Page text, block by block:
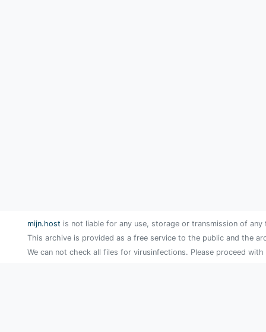
mijn.host is not liable for any use, storage or transmission of
This archive is provided as a free service to the public and the
We can not check all files for virusinfections. Please proceed with